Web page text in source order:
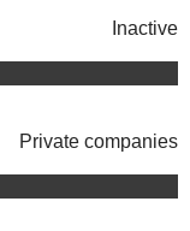
Inactive
Private companies